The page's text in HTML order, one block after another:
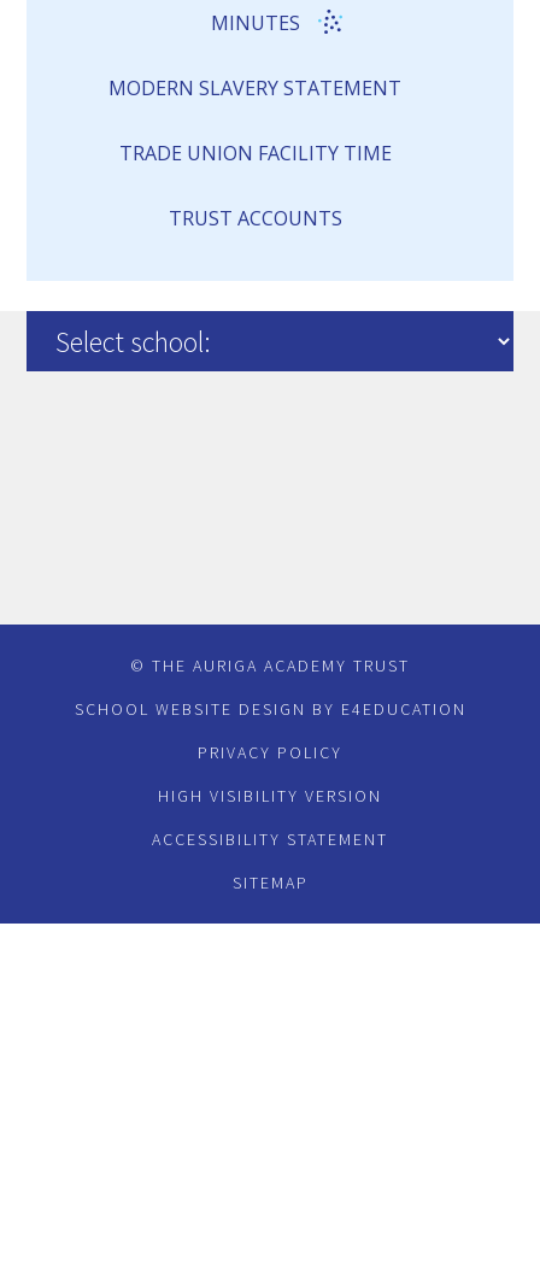
MINUTES
MODERN SLAVERY STATEMENT
TRADE UNION FACILITY TIME
TRUST ACCOUNTS
© THE AURIGA ACADEMY TRUST
SCHOOL WEBSITE DESIGN BY E4EDUCATION
PRIVACY POLICY
HIGH VISIBILITY VERSION
ACCESSIBILITY STATEMENT
SITEMAP